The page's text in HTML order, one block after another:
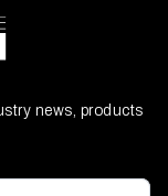
news, products